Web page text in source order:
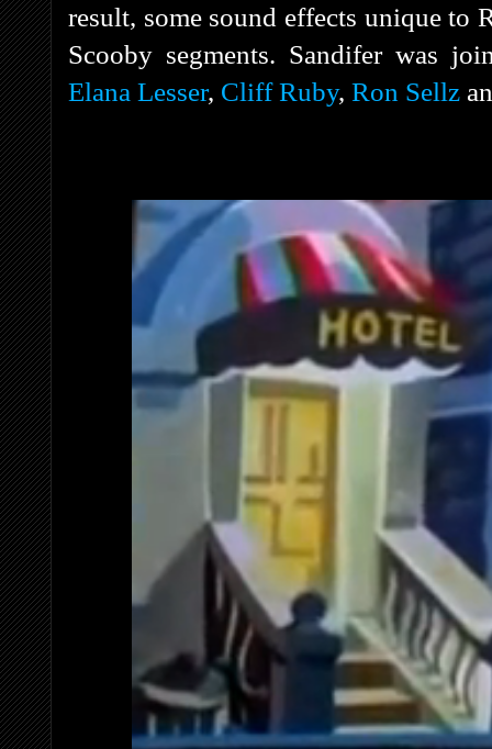
result, some sound effects unique to
Scooby segments. Sandifer was
Elana Lesser, Cliff Ruby, Ron Sellz